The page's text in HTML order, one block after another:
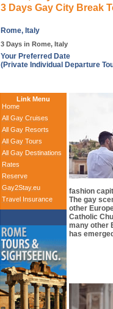
3 Days Gay City Break
Rome, Italy
3 Days in Rome, Italy
Your Preferred Date
(Private Individual Departure
Link Menu
Home
All Gay Cruises
All Gay Resorts
All Gay Tours
All Gay Destinations
Rates
Reserve
Gay2Stay.eu
Travel Insurance
fashion
The gay
other
Catholic
many other
has